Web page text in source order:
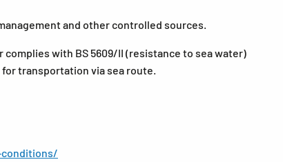
and other controlled sources.
with BS 5609/II (resistance to sea water)
transportation via sea route.